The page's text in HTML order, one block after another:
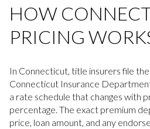
HOW
PRICING
In Connecticut, title insurers file
Connecticut Insurance
a rate schedule that changes with
percentage. The exact premium
price, loan amount, and any